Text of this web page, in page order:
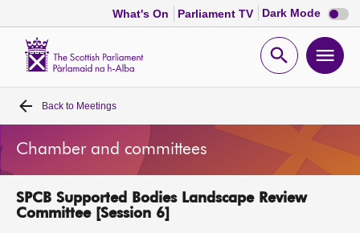
What's On Parliament TV Dark Mode Dark
mode
Open
Home
Bills and laws
MSPs
Back to Meetings
Chamber and committees
SPCB Supported Bodies Landscape Review
Committee [Session 6]